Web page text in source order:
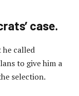
case.
called
to give him a
selection.